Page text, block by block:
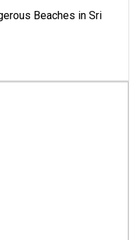
Beaches in Sri